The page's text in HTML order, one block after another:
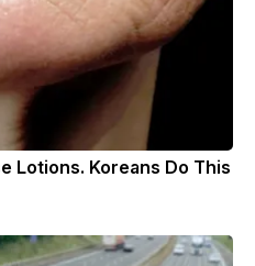
Lotions. Koreans Do This